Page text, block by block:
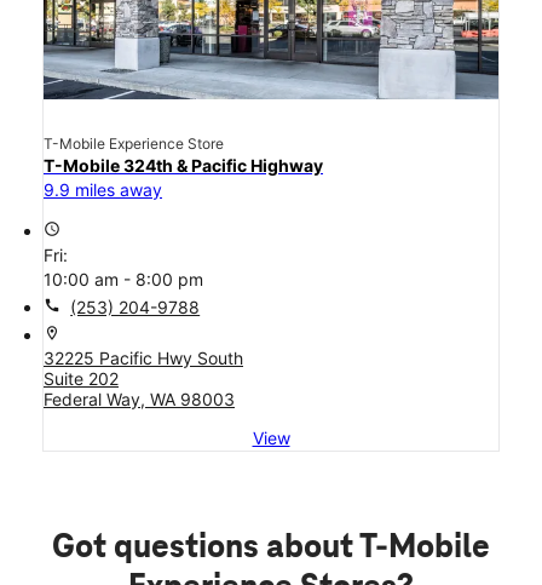
T-Mobile Experience Store
T-Mobile 324th & Pacific Highway
9.9 miles away
access_time
Fri:
10:00 am - 8:00 pm
call (253) 204-9788
location_on
32225 Pacific Hwy South
Suite 202
Federal Way, WA 98003
View
Got questions about T-Mobile